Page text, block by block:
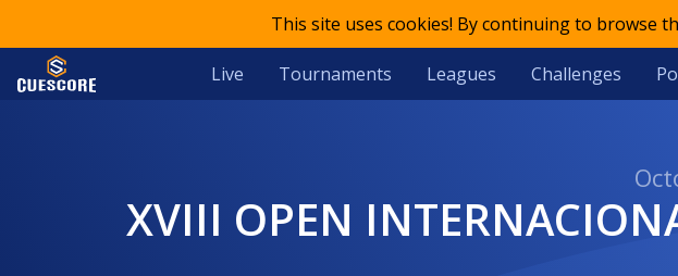
This site uses cookies! By continuing to browse
Live Tournaments Leagues Challenges
XVIII OPEN